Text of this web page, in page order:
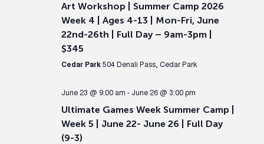
Art Workshop | Summer Camp 2026
Week 4 | Ages 4-13 | Mon-Fri, June
22nd-26th | Full Day – 9am-3pm |
$345
Cedar Park 504 Denali Pass, Cedar Park
June 23 @ 9:00 am - June 26 @ 3:00 pm
Ultimate Games Week Summer Camp |
Week 5 | June 22- June 26 | Full Day
(9-3)